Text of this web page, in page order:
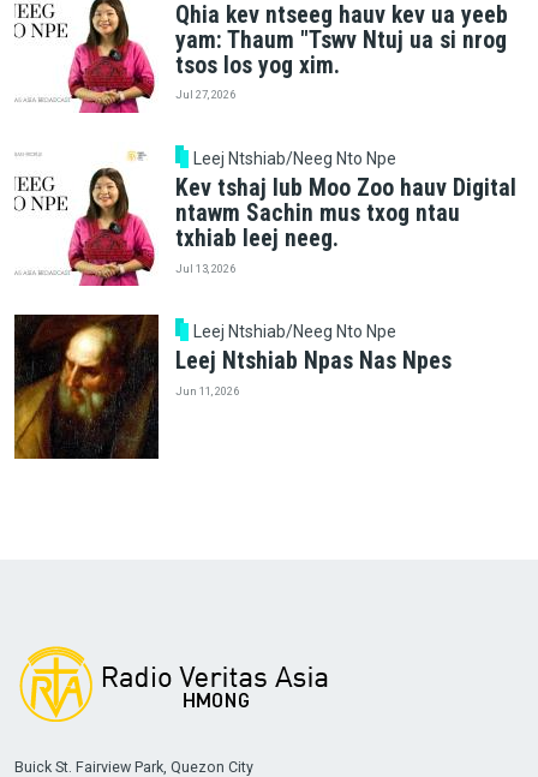
Qhia kev ntseeg hauv kev ua yeeb
yam: Thaum "Tswv Ntuj ua si nrog
tsos los yog xim.
Jul 27, 2026
Leej Ntshiab/Neeg Nto Npe
Kev tshaj lub Moo Zoo hauv Digital
ntawm Sachin mus txog ntau
txhiab leej neeg.
Jul 13, 2026
Leej Ntshiab/Neeg Nto Npe
Leej Ntshiab Npas Nas Npes
Jun 11, 2026
Buick St. Fairview Park, Quezon City